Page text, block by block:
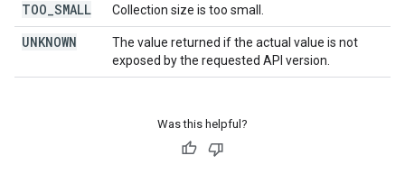
TOO SMALL Collection size is too small.
UNKNOWN
The value returned if the actual value is not
exposed by the requested API version.
Was this helpful?